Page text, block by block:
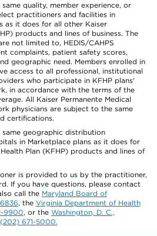
quality, member experience, or
practitioners and facilities in
as it does for all other Kaiser
products and lines of business. The
not limited to, HEDIS/CAHPS
complaints, patient safety scores,
geographic need. Members enrolled in
access to all professional, institutional
who participate in KFHP plans'
in accordance with the terms of the
All Kaiser Permanente Medical
physicians are subject to the same
certifications.
same geographic distribution
in Marketplace plans as it does for
Plan (KFHP) products and lines of
is provided to us by the practitioner,
If you have questions, please contact
call the Maryland Board of
, the Virginia Department of Health
9900, or the Washington, D. C.,
(202) 671-5000.